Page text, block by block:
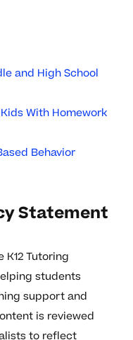
and High School
With Homework
Behavior
Statement
Tutoring
students
support and
is reviewed
to reflect